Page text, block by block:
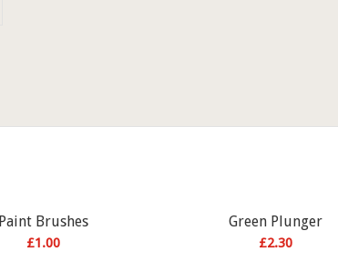
Paint Brushes
£1.00
Green Plunger
£2.30